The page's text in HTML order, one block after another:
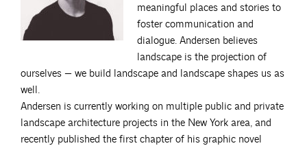
meaningful places and stories to
foster communication and
dialogue. Andersen believes
landscape is the projection of
ourselves — we build landscape and landscape shapes us as
well.
Andersen is currently working on multiple public and private
landscape architecture projects in the New York area, and
recently published the first chapter of his graphic novel